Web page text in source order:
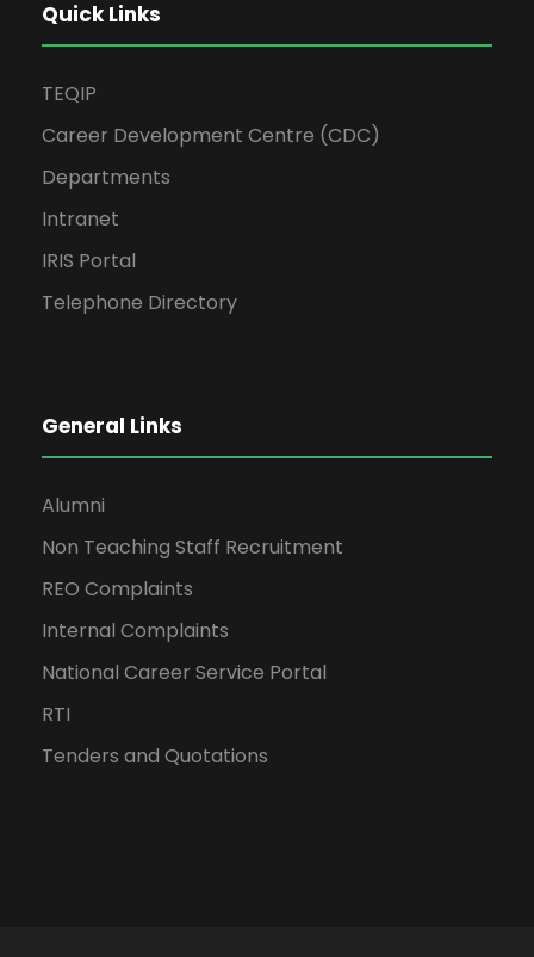
Quick Links
TEQIP
Career Development Centre (CDC)
Departments
Intranet
IRIS Portal
Telephone Directory
General Links
Alumni
Non Teaching Staff Recruitment
REO Complaints
Internal Complaints
National Career Service Portal
RTI
Tenders and Quotations